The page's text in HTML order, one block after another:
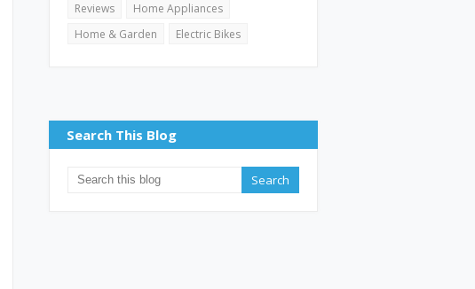
Reviews
Home Appliances
Home & Garden
Electric Bikes
Search This Blog